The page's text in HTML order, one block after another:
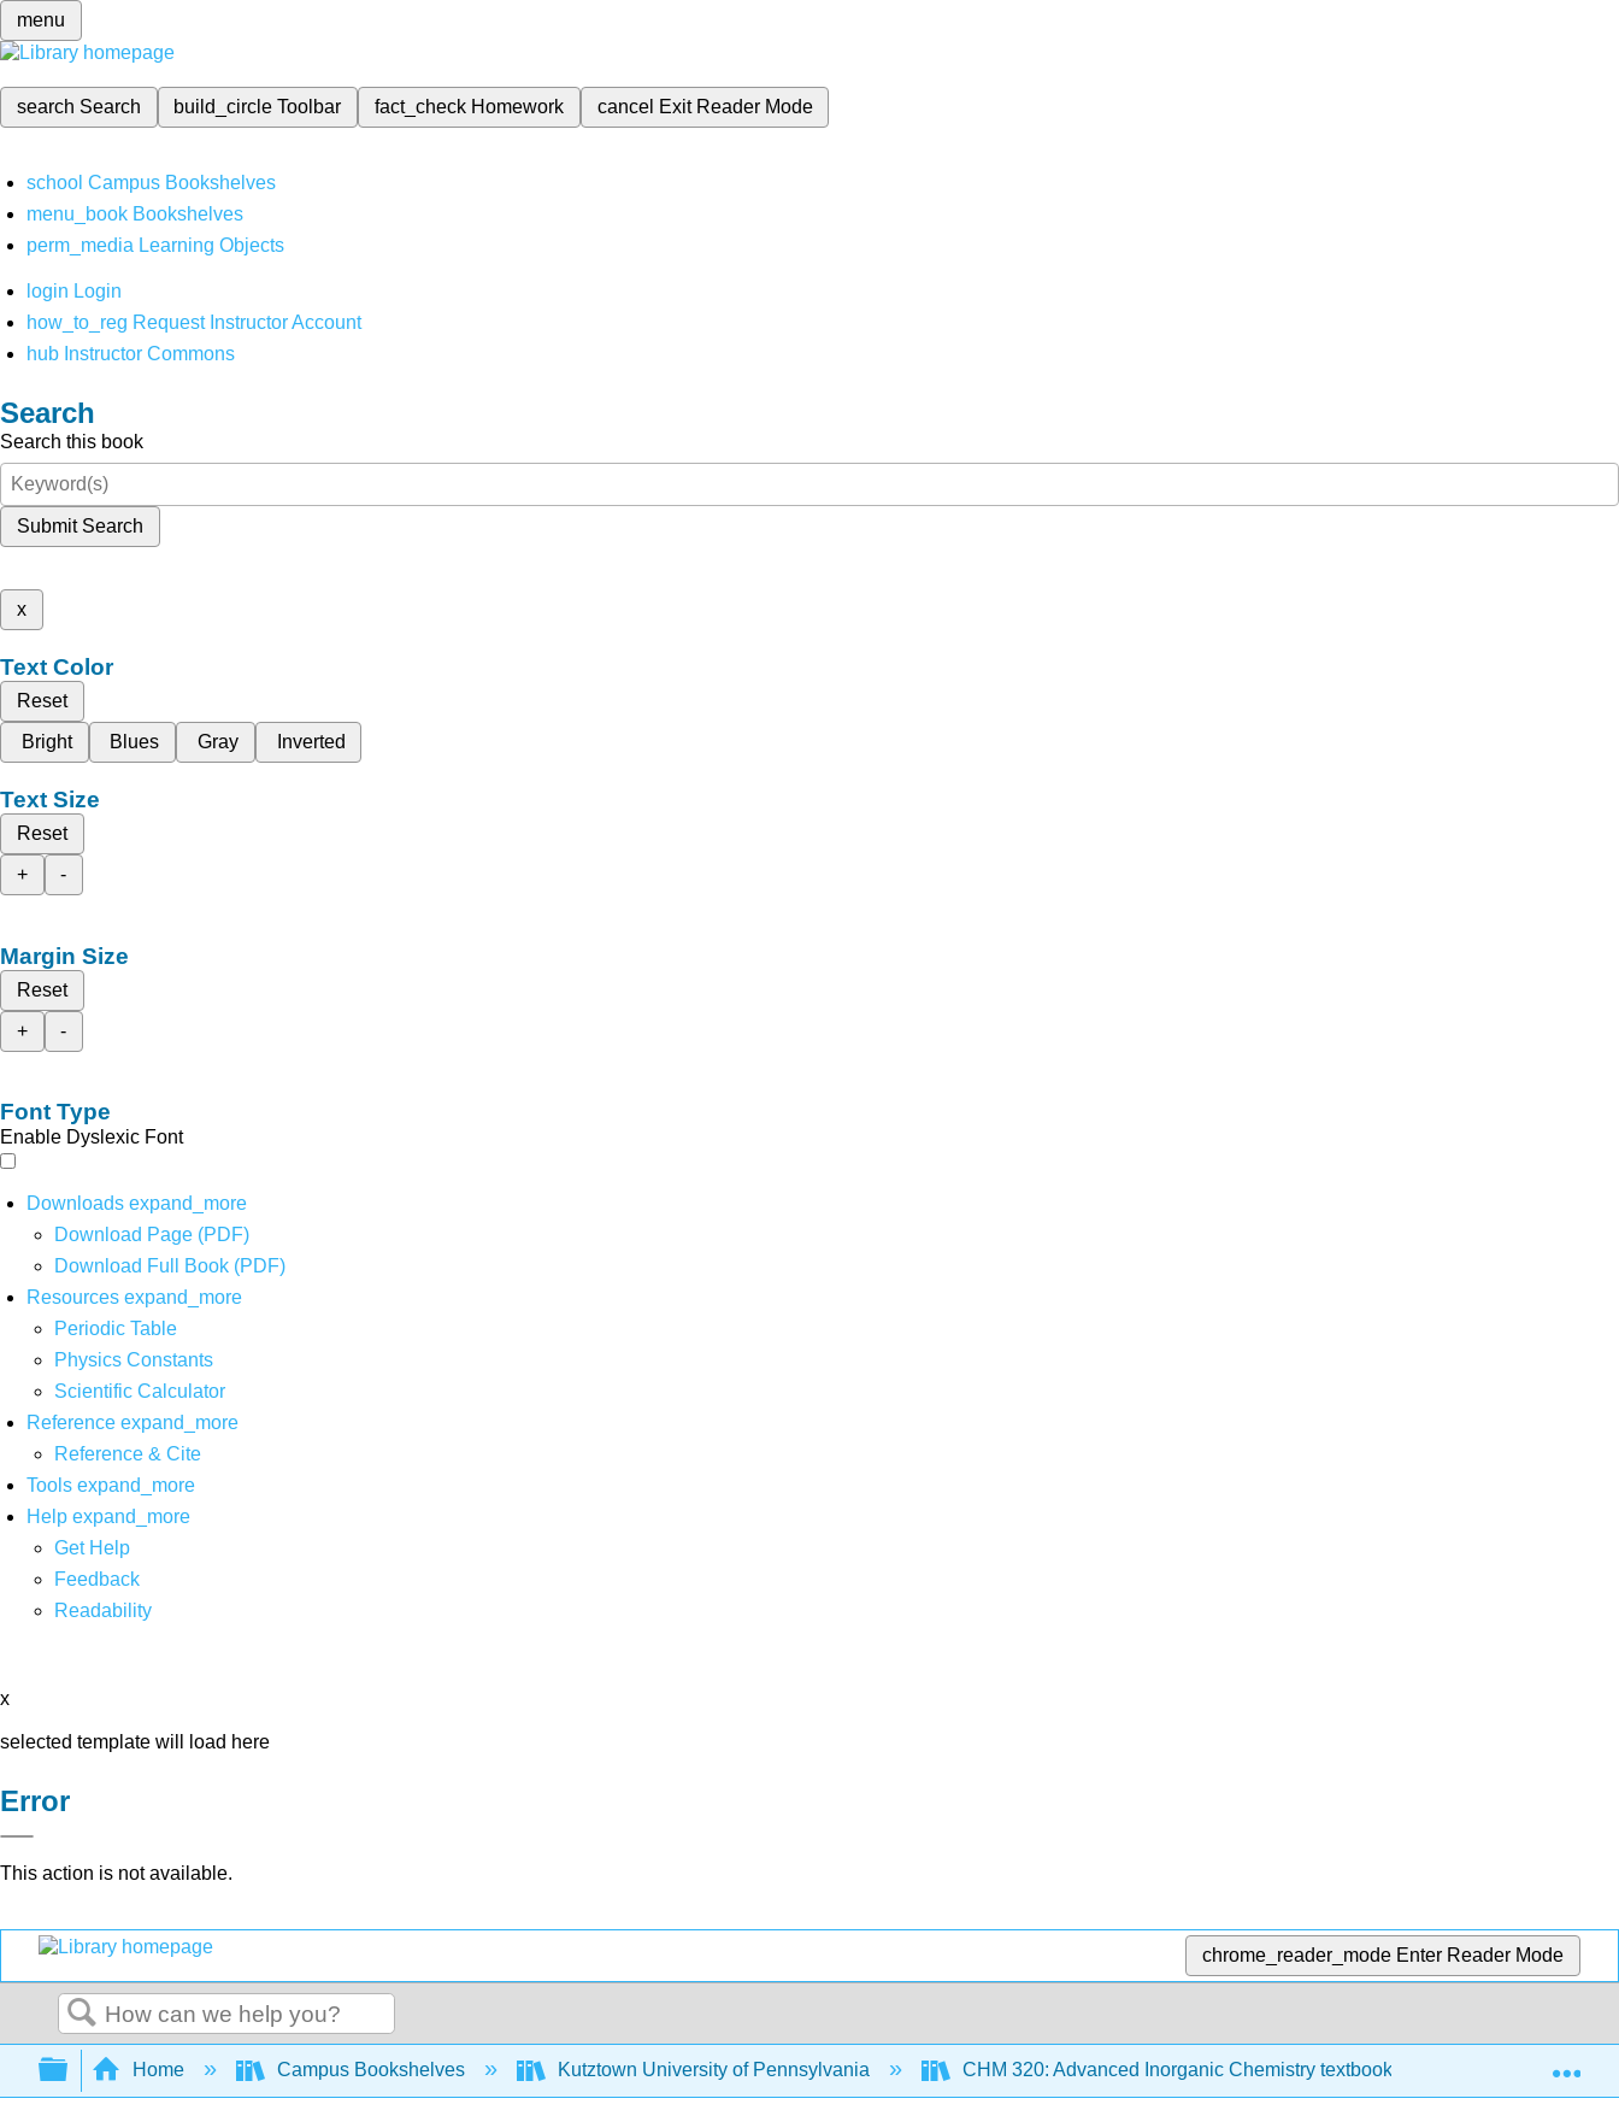
menu
search Search build_circleToolbar fact_check Homework cancel Exit Reader Mode
school Campus Bookshelves
menu_book Bookshelves
perm_media Learning Objects
login Login
how_to_reg Request Instructor Account
hub Instructor Commons
Search
Search this book
Submit Search
x
Text Color
Reset
Bright
Blues Gray Inverted
Text Size
Reset
+
-
Margin Size
Reset
+
-
Font Type
Enable Dyslexic Font
Downloads expand_more
Download Page (PDF)
Download Full Book (PDF)
Resources expand_more
Periodic Table
Physics Constants
Scientific Calculator
Reference expand_more
Reference & Cite
Tools expand_more
Help expand_more
Get Help
Feedback
Readability
x
selected template will load here
Error
This action is not available.
chrome_reader_mode Enter Reader Mode
Search
Expand/collapse global hierarchy
Home Campus Bookshelves Kutztown University of Pennsylvania CHM 320: Advanced Inorganic Chemistry textbook 14: